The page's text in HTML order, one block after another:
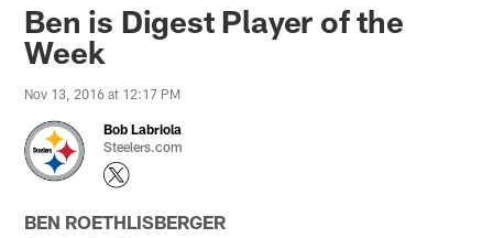
Ben is Digest Player of the
Week
Nov 13, 2016 at 12:17 PM
Bob Labriola
Steelers.com
BEN ROETHLISBERGER